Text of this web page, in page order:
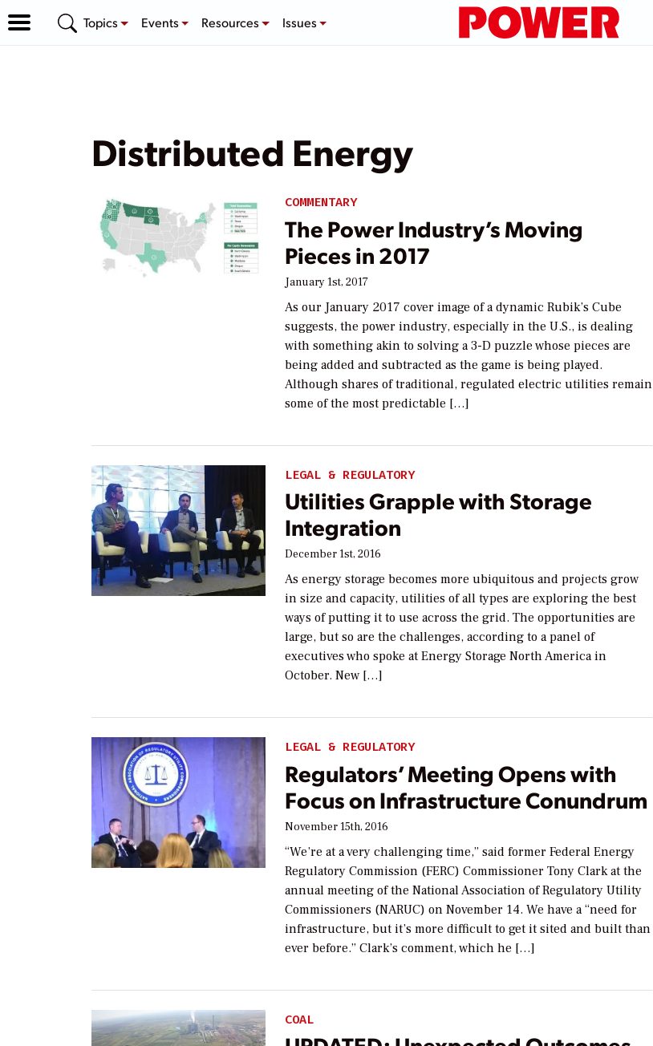
Topics Events Resources Issues
Distributed Energy
COMMENTARY
The Power Industry’s Moving
Pieces in 2017
January 1st, 2017
As our January 2017 cover image of a dynamic Rubik’s Cube
suggests, the power industry, especially in the U.S., is dealing
with something akin to solving a 3-D puzzle whose pieces are
being added and subtracted as the game is being played.
Although shares of traditional, regulated electric utilities remain
some of the most predictable […]
LEGAL & REGULATORY
Utilities Grapple with Storage
Integration
December 1st, 2016
As energy storage becomes more ubiquitous and projects grow
in size and capacity, utilities of all types are exploring the best
ways of putting it to use across the grid. The opportunities are
large, but so are the challenges, according to a panel of
executives who spoke at Energy Storage North America in
October. New […]
LEGAL & REGULATORY
Regulators’ Meeting Opens with
Focus on Infrastructure Conundrum
November 15th, 2016
“We’re at a very challenging time,” said former Federal Energy
Regulatory Commission (FERC) Commissioner Tony Clark at the
annual meeting of the National Association of Regulatory Utility
Commissioners (NARUC) on November 14. We have a “need for
infrastructure, but it’s more difficult to get it sited and built than
ever before.” Clark’s comment, which he […]
COAL